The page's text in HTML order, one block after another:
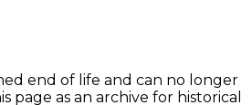
end of life and can no longer
page as an archive for historical